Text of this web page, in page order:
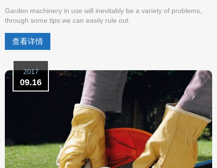
Garden machinery in use will inevitably be a variety of problems,
through some tips we can easily rule out.
查看详情
2017
09.16